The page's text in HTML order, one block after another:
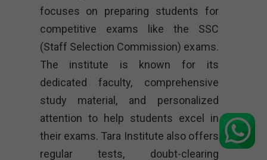
focuses on preparing students for
competitive exams like the SSC
(Staff Selection Commission) exams.
The institute is known for its
dedicated faculty, comprehensive
study material, and personalized
attention to help students excel in
their exams. Tara Institute also offers
regular tests, doubt-clearing